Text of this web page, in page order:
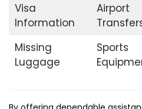
Visa
Information
Airport
Missing
Luggage
Sports